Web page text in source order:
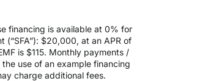
financing is available at 0% for
(“SFA”): $20,000, at an APR of
is $115. Monthly payments /
use of an example financing
charge additional fees.